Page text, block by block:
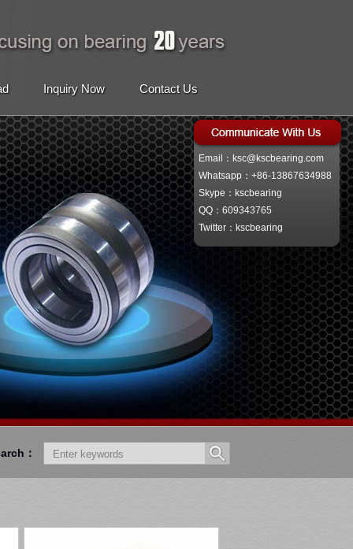
Email：ksc@kscbearing.com
Whatsapp：+86-13867634988
Skype：kscbearing
QQ：609343765
Twitter：kscbearing
Inquiry Now Contact Us
：